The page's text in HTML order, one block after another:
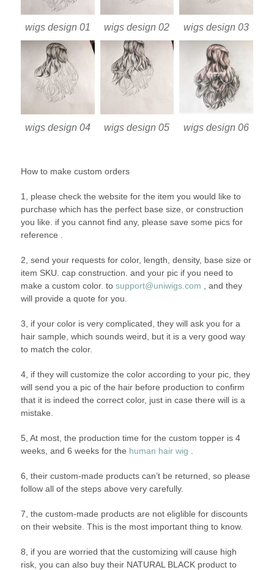
wigs design 01 wigs design 02 wigs design 03
wigs design 04 wigs design 05 wigs design 06
How to make custom orders
1, please check the website for the item you would like to
purchase which has the perfect base size, or construction
you like. if you cannot find any, please save some pics for
reference .
2, send your requests for color, length, density, base size or
item SKU. cap construction. and your pic if you need to
make a custom color. to support@uniwigs.com , and they
will provide a quote for you.
3, if your color is very complicated, they will ask you for a
hair sample, which sounds weird, but it is a very good way
to match the color.
4, if they will customize the color according to your pic, they
will send you a pic of the hair before production to confirm
that it is indeed the correct color, just in case there will is a
mistake.
5, At most, the production time for the custom topper is 4
weeks, and 6 weeks for the human hair wig
6, their custom-made products can’t be returned, so please
follow all of the steps above very carefully.
7, the custom-made products are not eliglible for discounts
on their website. This is the most important thing to know.
8, if you are worried that the customizing will cause high
risk, you can also buy their NATURAL BLACK product to